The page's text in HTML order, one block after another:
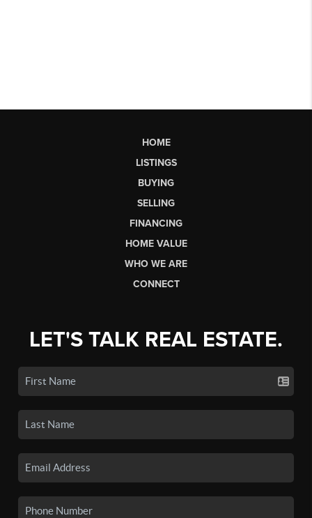
HOME
LISTINGS
BUYING
SELLING
FINANCING
HOME VALUE
WHO WE ARE
CONNECT
LET'S TALK REAL ESTATE.